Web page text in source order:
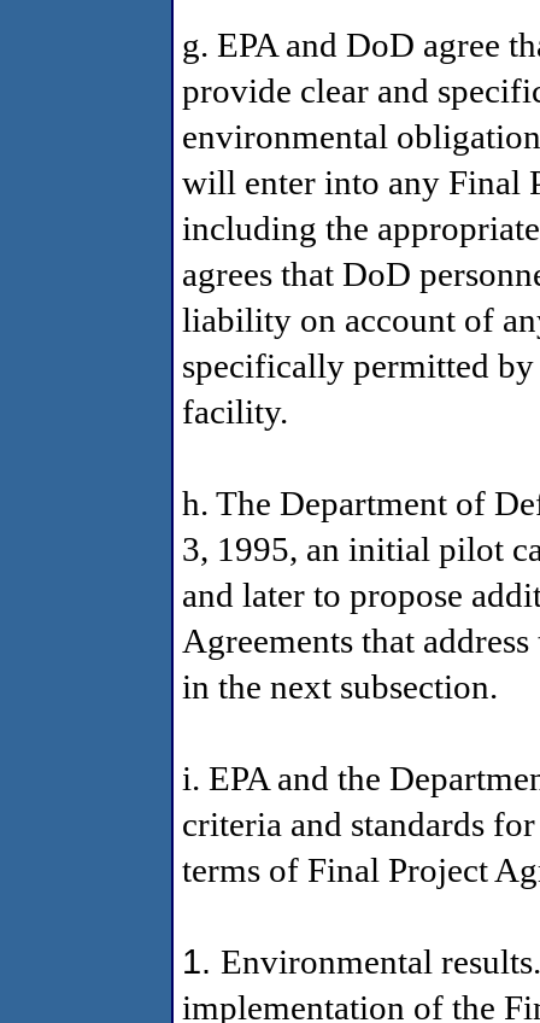
g. EPA and DoD agree
provide clear and
environmental
will enter into any Final
including the
agrees that DoD
liability on account of
specifically permitted
facility.
h. The Department of
3, 1995, an initial pilot
and later to propose
Agreements that
in the next subsection.
i. EPA and the
criteria and standards
terms of Final Project
1. Environmental
implementation of the